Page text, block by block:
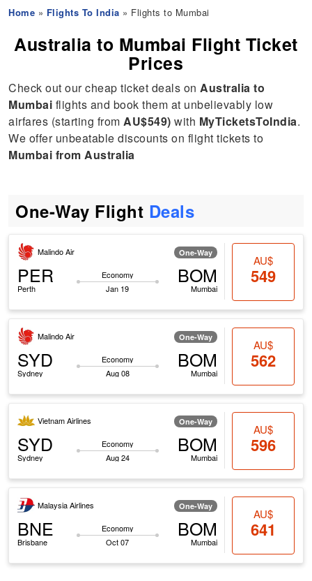
Home » Flights To India » Flights to Mumbai
Australia to Mumbai Flight Ticket
Prices
Check out our cheap ticket deals onAustralia to
Mumbai flights and book them at unbelievably low
airfares (starting fromAU$549) with MyTicketsToIndia.
We offer unbeatable discounts on flight tickets to
Mumbai from Australia
One-Way Flight Deals
Malindo Air One-Way
PER
Perth
Economy
Jan 19
BOM
Mumbai
AU$
549
Malindo Air One-Way
SYD
Sydney
Economy
Aug 08
BOM
Mumbai
AU$
562
Vietnam Airlines One-Way
SYD
Sydney
Economy
Aug 24
BOM
Mumbai
AU$
596
Malaysia Airlines One-Way
BNE
Brisbane
Economy
Oct 07
BOM
Mumbai
AU$
641